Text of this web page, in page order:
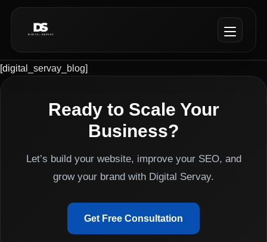
[digital_servay_blog]
Ready to Scale Your
Business?
Let’s build your website, improve your SEO, and
grow your brand with Digital Servay.
Get Free Consultation